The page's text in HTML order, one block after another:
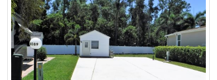
$83.00